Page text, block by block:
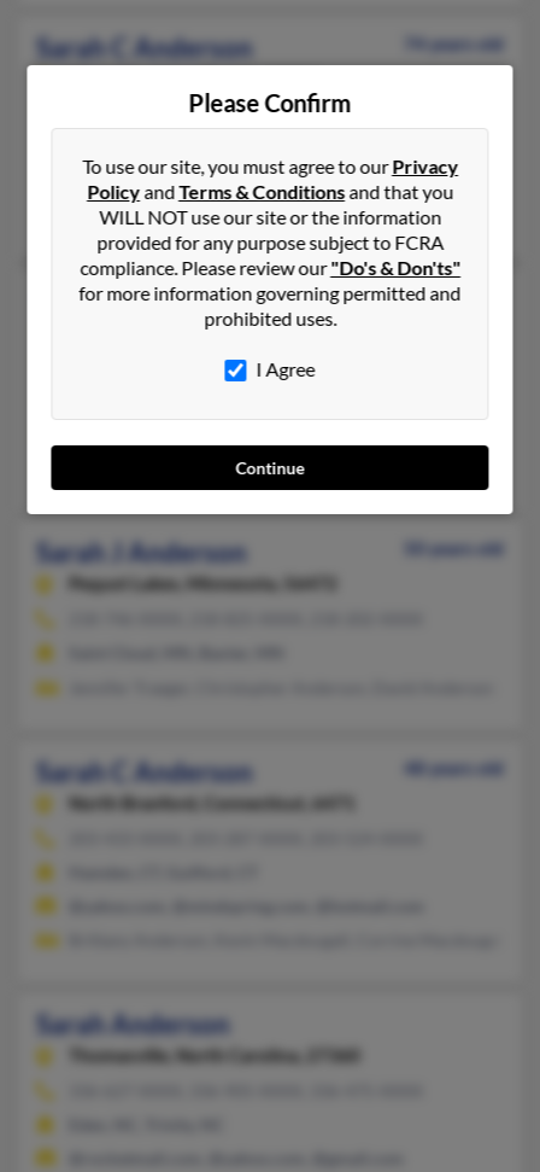
Sarah C Anderson
74 years old
305-430-XXXX, 305-628-XXXX, 305-753-XXXX
@yahoo.com, @fiu.edu
Carla Anderson, Catherine Anderson, Joann Anderson
Sarah J Anderson
55 years old
Wisconsin, 53121
262-723-XXXX, 262-903-XXXX, 262-914-XXXX
Tanya Kwicinski, Heidi Dickson, Curt Anderson
Sarah J Anderson
50 years old
Pequot Lakes,
Minnesota, 56472
Sarah C Anderson
48 years old
North Branford,
Connecticut, 6471
Sarah Anderson
Thomasville, North Carolina, 27360
Please Confirm
To use our site, you must agree to ourPrivacy
PolicyandTerms & Conditionsand that you
WILL NOT use our site or the information
provided for any purpose subject to FCRA
compliance. Please review our"Do's & Don'ts"
for more information governing permitted and
prohibited uses.
I Agree
Continue